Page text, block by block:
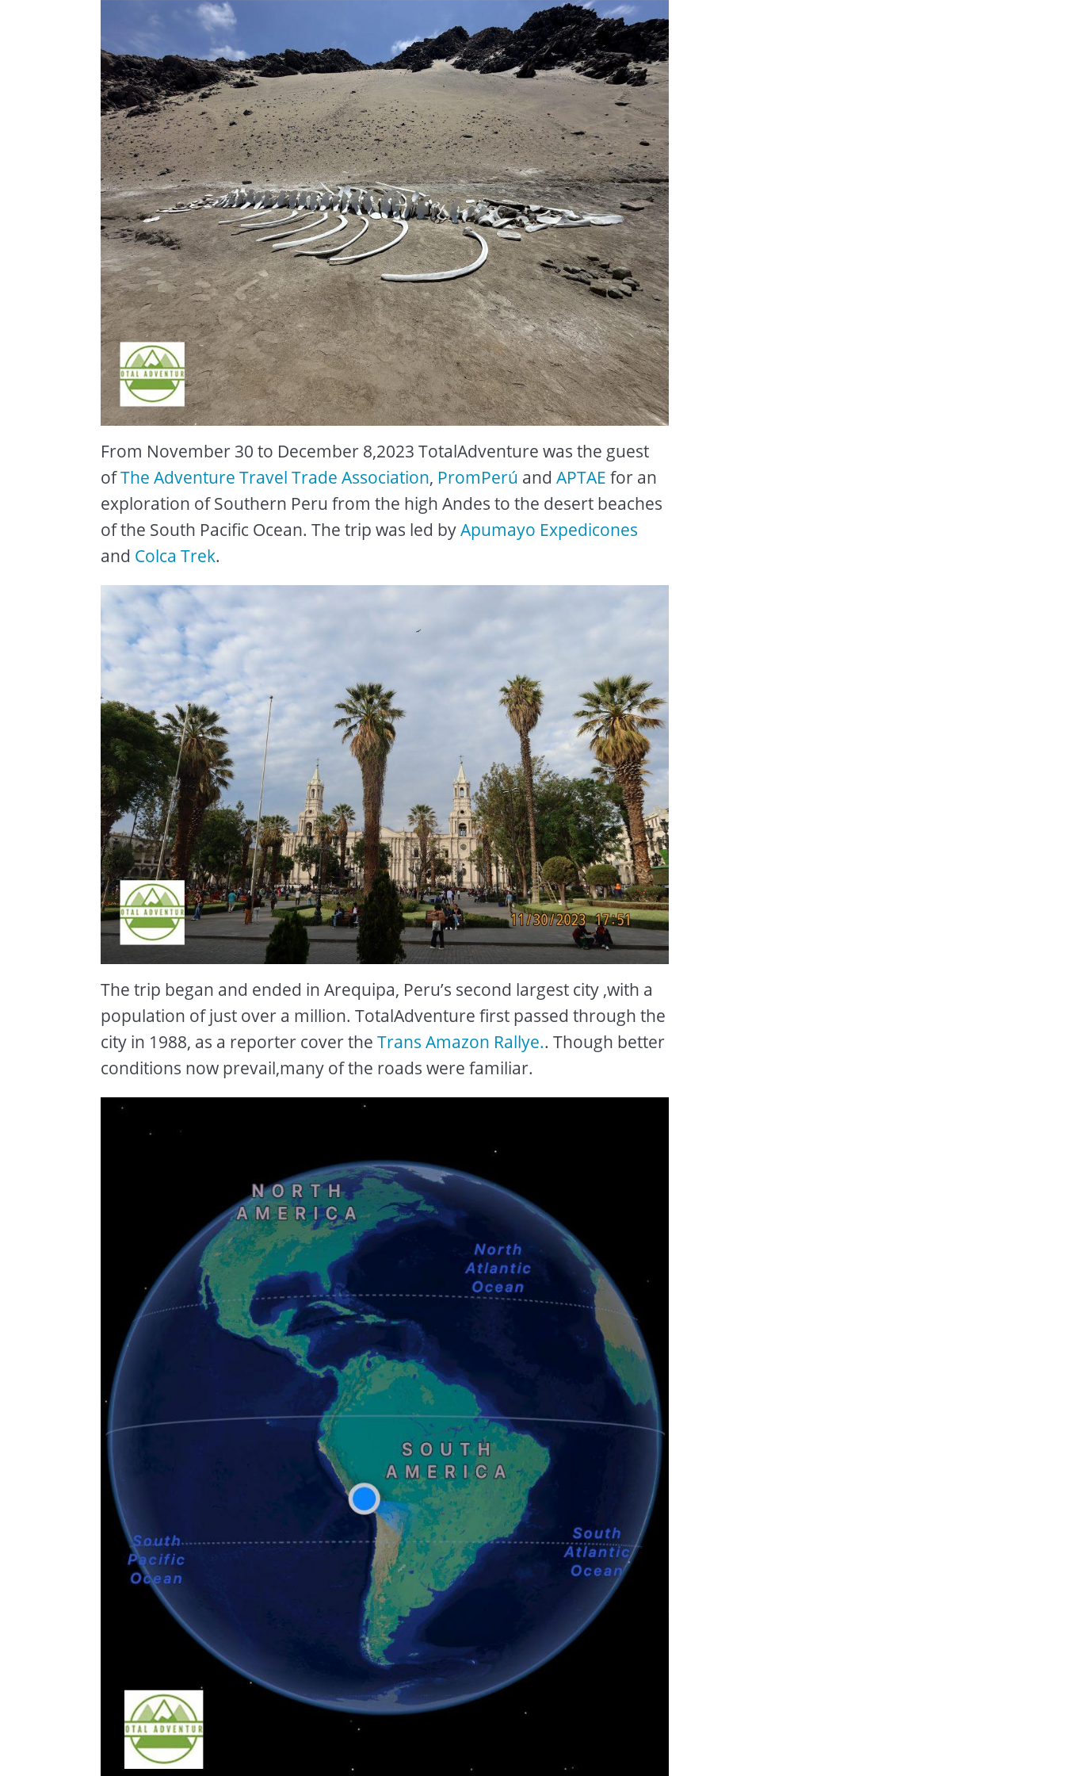
From November 30 to December 8,2023 TotalAdventure was the guest
ofThe Adventure Travel Trade Association, PromPerú and APTAE for an
exploration of Southern Peru from the high Andes to the desert beaches
of the South Pacific Ocean. The trip was led byApumayo Expedicones
and Colca Trek.
The trip began and ended in Arequipa, Peru’s second largest city ,with a
population of just over a million. TotalAdventure first passed through the
city in 1988, as a reporter cover the Trans Amazon Rallye.. Though better
conditions now prevail,many of the roads were familiar.